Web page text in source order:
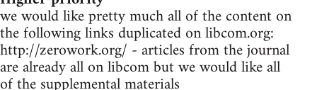
we would like pretty much all of the content on
the following links duplicated on libcom.org:
http://zerowork.org/ - articles from the journal
are already all on libcom but we would like all